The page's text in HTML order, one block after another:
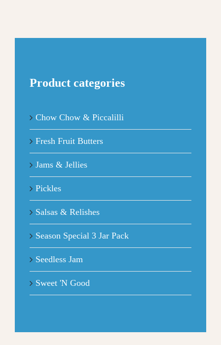
Product categories
Chow Chow & Piccalilli
Fresh Fruit Butters
Jams & Jellies
Pickles
Salsas & Relishes
Season Special 3 Jar Pack
Seedless Jam
Sweet 'N Good